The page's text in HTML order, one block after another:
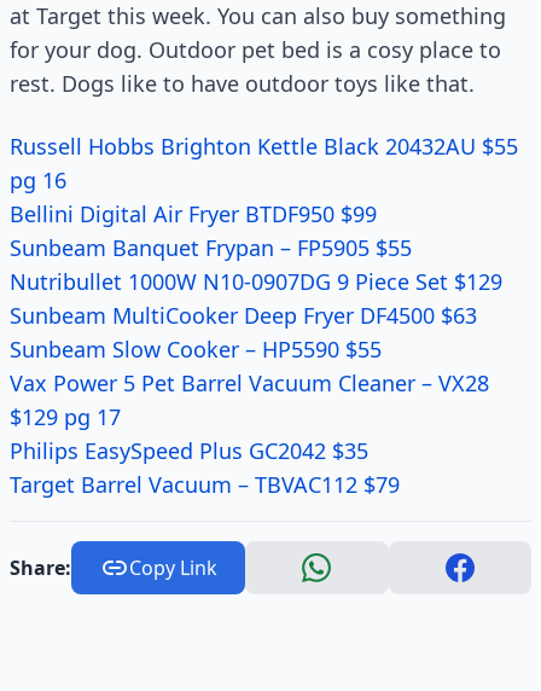
at Target this week. You can also buy something
for your dog. Outdoor pet bed is a cosy place to
rest. Dogs like to have outdoor toys like that.
Russell Hobbs Brighton Kettle Black 20432AU $55
pg 16
Bellini Digital Air Fryer BTDF950 $99
Sunbeam Banquet Frypan – FP5905 $55
Nutribullet 1000W N10-0907DG 9 Piece Set $129
Sunbeam MultiCooker Deep Fryer DF4500 $63
Sunbeam Slow Cooker – HP5590 $55
Vax Power 5 Pet Barrel Vacuum Cleaner – VX28
$129 pg 17
Philips EasySpeed Plus GC2042 $35
Target Barrel Vacuum – TBVAC112 $79
Share: Copy Link